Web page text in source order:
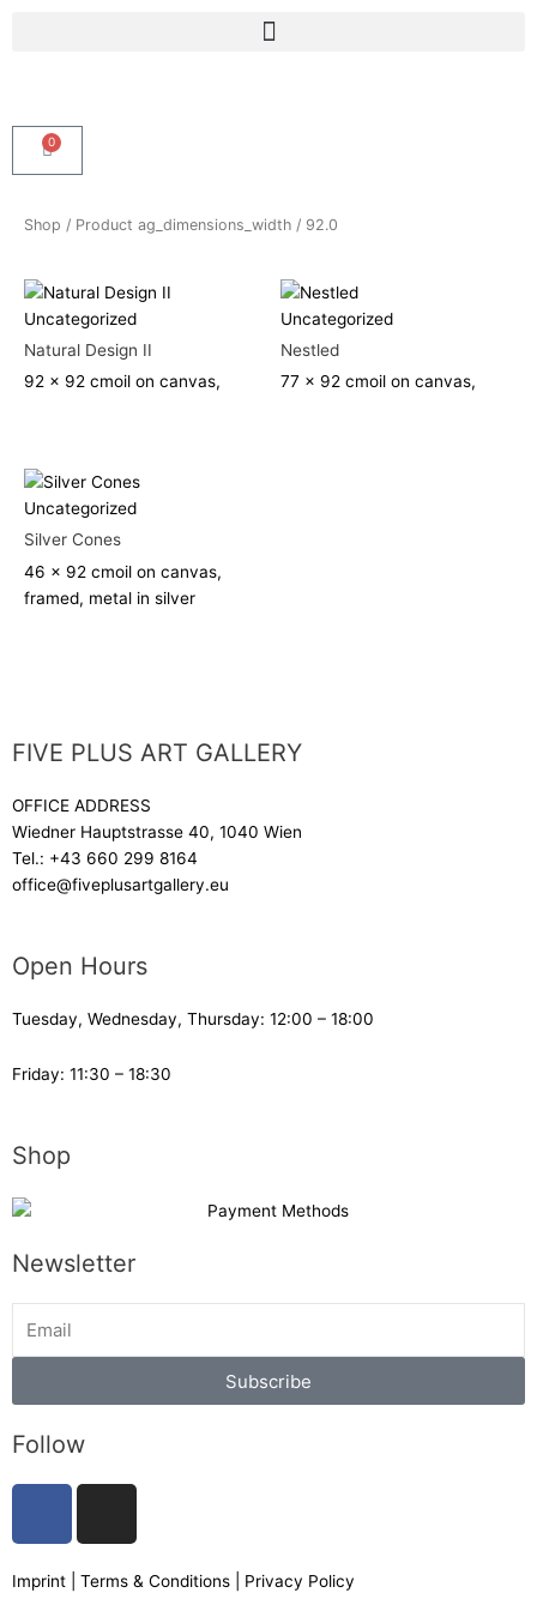
Menu
0
Cart
Shop / Product ag_dimensions_width / 92.0
Uncategorized
Natural Design II
92 x 92 cmoil on canvas,
Uncategorized
Nestled
77 x 92 cmoil on canvas,
Uncategorized
Silver Cones
46 x 92 cmoil on canvas,
framed, metal in silver
FIVE PLUS ART GALLERY
OFFICE ADDRESS
Wiedner Hauptstrasse 40, 1040 Wien
Tel.: +43 660 299 8164
office@fiveplusartgallery.eu
Open Hours
Tuesday, Wednesday, Thursday: 12:00 – 18:00
Friday: 11:30 – 18:30
Shop
Newsletter
Subscribe
Follow
e
t
Imprint Terms & Conditions Privacy Policy